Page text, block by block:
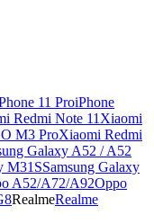
11 ProiPhone
Redmi Note 11 Xiaomi
M3 ProXiaomi Redmi
Galaxy A52 / A52
M31SSamsung Galaxy
A52/A72/A92Oppo
RealmeRealme